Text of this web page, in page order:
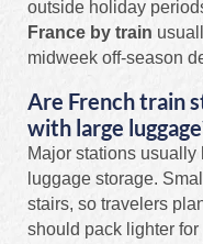
outside holiday
France by train
midweek off-season
Are French train
with large
Major stations usually
luggage storage.
stairs, so travelers
should pack lighter